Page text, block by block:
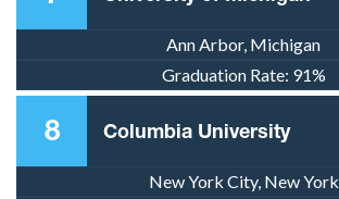
Ann Arbor, Michigan
Graduation Rate: 91%
8 Columbia University
New York City, New York